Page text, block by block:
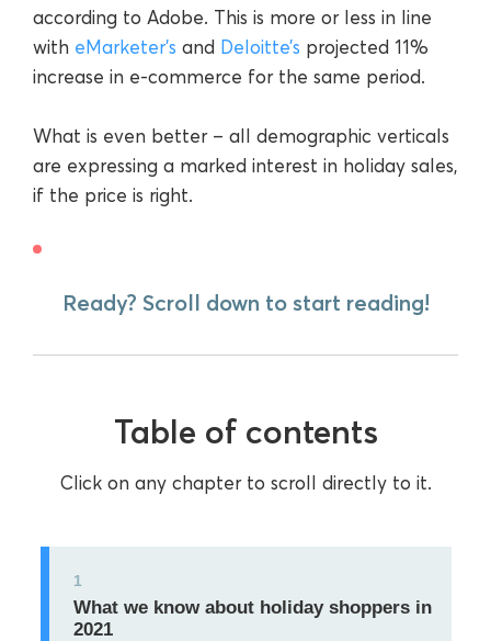
according to Adobe. This is more or less in line
with eMarketer’s and Deloitte’s projected 11%
increase in e-commerce for the same period.
What is even better – all demographic verticals
are expressing a marked interest in holiday sales,
if the price is right.
Ready? Scroll down to start reading!
Table of contents
Click on any chapter to scroll directly to it.
1
What we know about holiday shoppers in
2021